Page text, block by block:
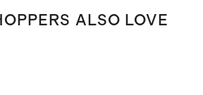
ALSO LOVE